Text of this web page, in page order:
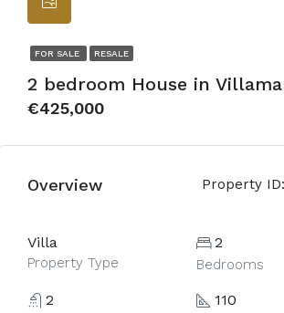
FOR SALE RESALE
2 bedroom House in
€425,000
Overview Property ID:
Villa
Property Type
2
Bedrooms
2 110